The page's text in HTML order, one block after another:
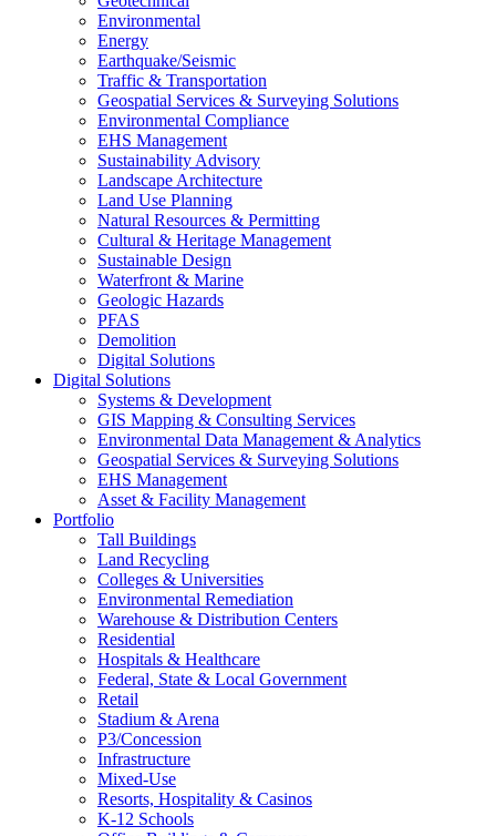
Environmental
Energy
Earthquake/Seismic
Traffic & Transportation
Geospatial Services & Surveying Solutions
Environmental Compliance
EHS Management
Sustainability Advisory
Landscape Architecture
Land Use Planning
Natural Resources & Permitting
Cultural & Heritage Management
Sustainable Design
Waterfront & Marine
Geologic Hazards
PFAS
Demolition
Digital Solutions
Digital Solutions
Systems & Development
GIS Mapping & Consulting Services
Environmental Data Management & Analytics
Geospatial Services & Surveying Solutions
EHS Management
Asset & Facility Management
Portfolio
Tall Buildings
Land Recycling
Colleges & Universities
Environmental Remediation
Warehouse & Distribution Centers
Residential
Hospitals & Healthcare
Federal, State & Local Government
Retail
Stadium & Arena
P3/Concession
Infrastructure
Mixed-Use
Resorts, Hospitality & Casinos
K-12 Schools